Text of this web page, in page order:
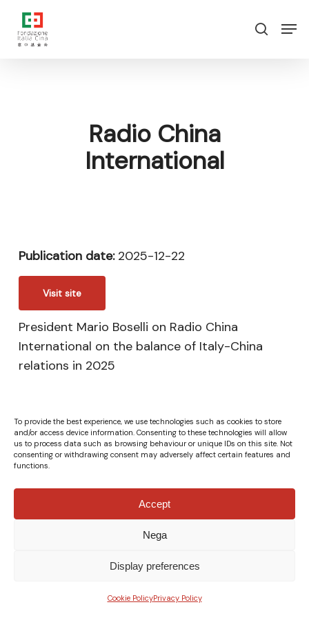
To provide the best experience, we use technologies such as cookies to store
and/or access device information. Consenting to these technologies will allow
us to process data such as browsing behaviour or unique IDs on this site. Not
consenting or withdrawing consent may adversely affect certain features and
functions.
Accept
Nega
Display preferences
Cookie PolicyPrivacy Policy
Skip
main
search
Radio China
International
Publication date:2025-12-22
Visit site
President Mario Boselli on Radio China
International on the balance of Italy-China
relations in 2025
Privacy Policy|Cookie Policy
instagram
xing